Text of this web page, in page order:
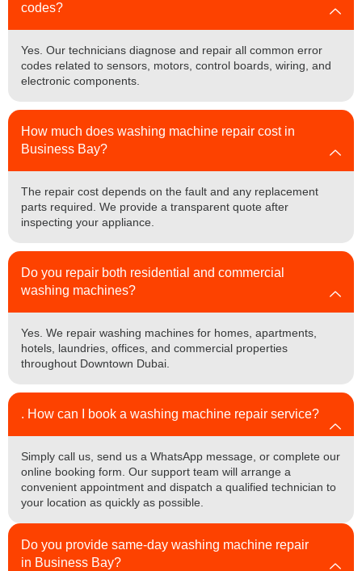
codes?
Yes. Our technicians diagnose and repair all common error
codes related to sensors, motors, control boards, wiring, and
electronic components.
How much does washing machine repair cost in
Business Bay?
The repair cost depends on the fault and any replacement
parts required. We provide a transparent quote after
inspecting your appliance.
Do you repair both residential and commercial
washing machines?
Yes. We repair washing machines for homes, apartments,
hotels, laundries, offices, and commercial properties
throughout Downtown Dubai.
. How can I book a washing machine repair service?
Simply call us, send us a WhatsApp message, or complete our
online booking form. Our support team will arrange a
convenient appointment and dispatch a qualified technician to
your location as quickly as possible.
Do you provide same-day washing machine repair
in Business Bay?